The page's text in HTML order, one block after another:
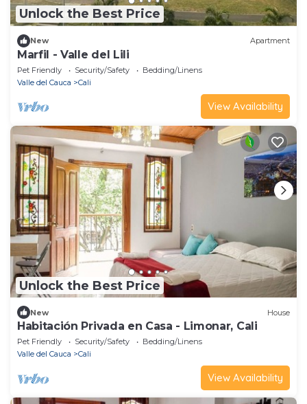
Unlock the Best Price
New Apartment
Marfil - Valle del Lili
Pet Friendly Security/Safety
Bedding/Linens
Valle del Cauca
Cali
View Availability
Unlock the Best Price
New House
Habitación Privada en Casa - Limonar, Cali
Pet Friendly Security/Safety
Bedding/Linens
Valle del Cauca
Cali
View Availability